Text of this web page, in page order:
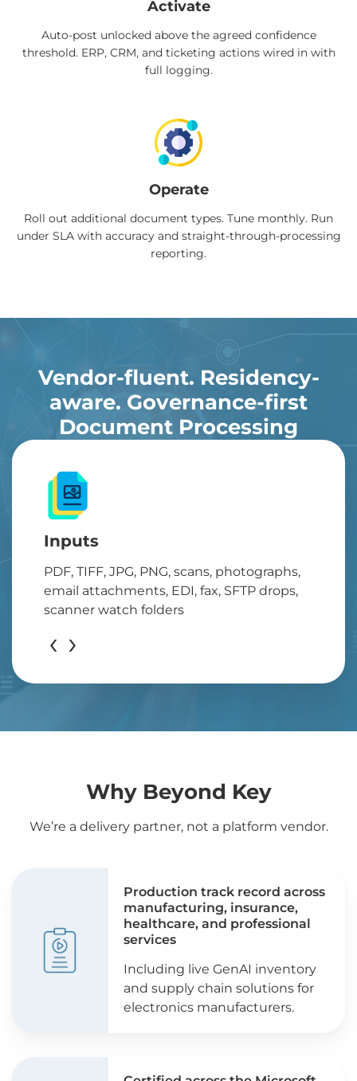
Activate
Auto-post unlocked above the agreed confidence
threshold. ERP, CRM, and ticketing actions wired in with
full logging.
Operate
Roll out additional document types. Tune monthly. Run
under SLA with accuracy and straight-through-processing
reporting.
Vendor-fluent. Residency-
aware. Governance-first
Document Processing
Inputs
PDF, TIFF, JPG, PNG, scans, photographs,
email attachments, EDI, fax, SFTP drops,
scanner watch folders
‹ ›
Why Beyond Key
We’re a delivery partner, not a platform vendor.
Production track record across
manufacturing, insurance,
healthcare, and professional
services
Including live GenAI inventory
and supply chain solutions for
electronics manufacturers.